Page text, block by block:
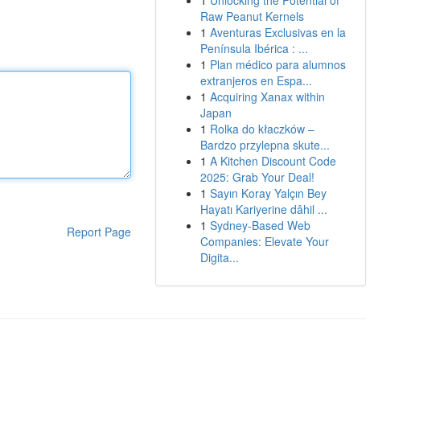
Report Page
Raw Peanut Kernels
1 Aventuras Exclusivas en la
Península Ibérica : ...
1 Plan médico para alumnos
extranjeros en Espa...
1 Acquiring Xanax within
Japan
1 Rolka do kłaczków –
Bardzo przylepna skute...
1 A Kitchen Discount Code
2025: Grab Your Deal!
1 Sayın Koray Yalçın Bey
Hayatı Kariyerine dâhil ...
1 Sydney-Based Web
Companies: Elevate Your
Digita...